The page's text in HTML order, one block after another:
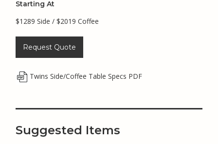
Starting At
$1289 Side / $2019 Coffee
Request Quote
Twins Side/Coffee Table Specs PDF
Suggested Items